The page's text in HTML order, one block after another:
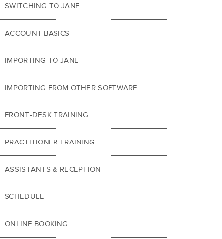
SWITCHING TO JANE
ACCOUNT BASICS
IMPORTING TO JANE
IMPORTING FROM OTHER SOFTWARE
FRONT-DESK TRAINING
PRACTITIONER TRAINING
ASSISTANTS & RECEPTION
SCHEDULE
ONLINE BOOKING